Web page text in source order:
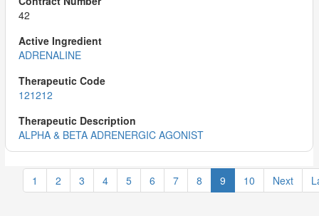
42
ADRENALINE
121212
ALPHA & BETA ADRENERGIC AGONIST
1 2 3 4 5 6 7 8 9 10 Next